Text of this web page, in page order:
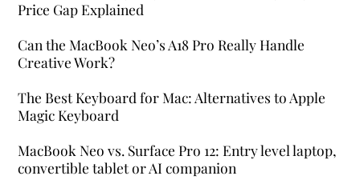
Price Gap Explained
Can the MacBook Neo’s A18 Pro Really Handle
Creative Work?
The Best Keyboard for Mac: Alternatives to Apple
Magic Keyboard
MacBook Neo vs. Surface Pro 12: Entry level laptop,
convertible tablet or AI companion